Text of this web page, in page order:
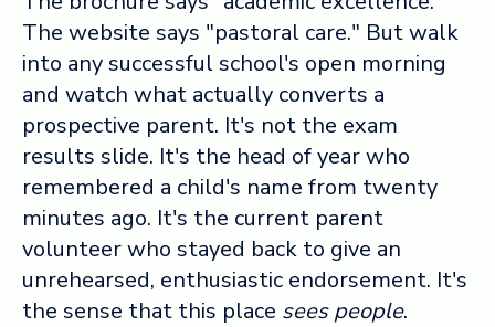
The website says "pastoral care." But walk
into any successful school's open morning
and watch what actually converts a
prospective parent. It's not the exam
results slide. It's the head of year who
remembered a child's name from twenty
minutes ago. It's the current parent
volunteer who stayed back to give an
unrehearsed, enthusiastic endorsement. It's
the sense that this place sees people.